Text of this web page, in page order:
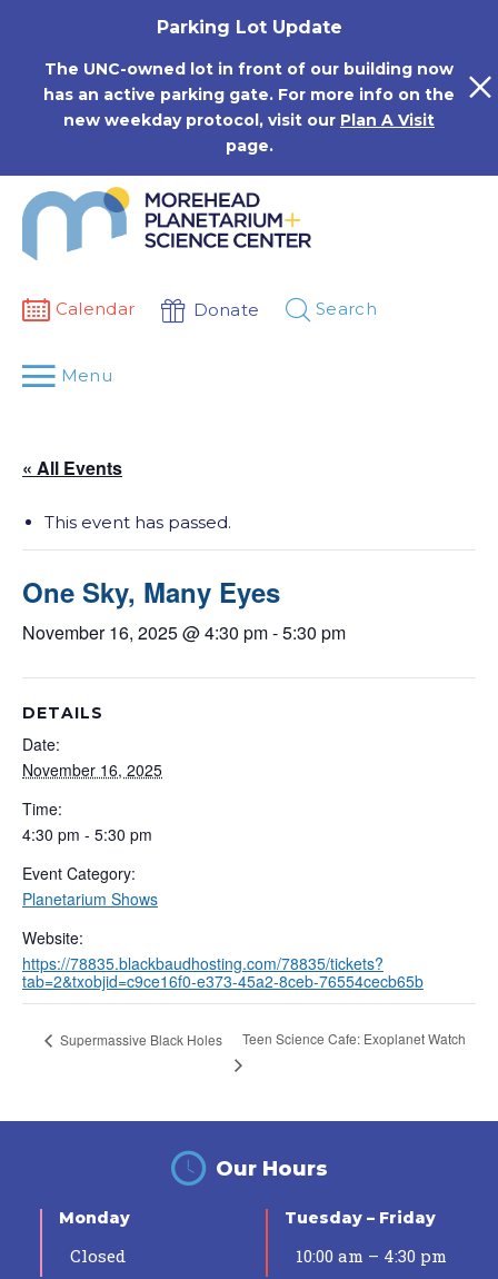
Parking Lot Update
The UNC-owned lot in front of our building now
has an active parking gate. For more info on the
new weekday protocol, visit our Plan A Visit
page.
Calendar Donate Search
Menu
« All Events
This event has passed.
One Sky, Many Eyes
November 16, 2025 @ 4:30 pm-5:30 pm
DETAILS
Date:
November 16, 2025
Time:
4:30 pm - 5:30 pm
Event Category:
Planetarium Shows
Website:
https://78835.blackbaudhosting.com/78835/tickets?
tab=2&txobjid=c9ce16f0-e373-45a2-8ceb-76554cecb65b
Supermassive Black Holes Teen Science Cafe: Exoplanet Watch
Our Hours
Monday
Closed
Tuesday – Friday
10:00 am – 4:30 pm